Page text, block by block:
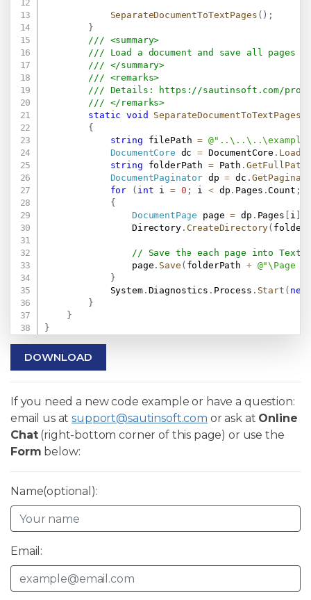
SeparateDocumentToTextPages ( ) ;
}
/// <summary>
/// Load a document and save all pages
/// </summary>
/// <remarks>
/// Details:
https://sautinsoft.com/
/// </remarks>
static
void SeparateDocumentToTextPages
{
string filePath =
DocumentCore dc = DocumentCore . Load
string folderPath = Path . GetFullPath
DocumentPaginator dp = dc .
for
( int i = 0 ; i < dp . Pages .Count ;
{
DocumentPage page = dp . Pages i
                Directory
. CreateDirectory(
// Save the each page into Text
                page
. Save ( folderPath + @"\Page
}
            System
. Diagnostics . Process . Start ( new
}
}
}
DOWNLOAD
If you need a new code example or have a question:
email us atsupport@sautinsoft.com or ask at Online
Chat(right-bottom corner of this page) or use the
Form below:
Name(optional):
Email: